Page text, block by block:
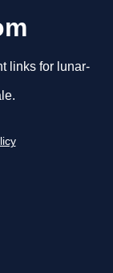
links for lunar-